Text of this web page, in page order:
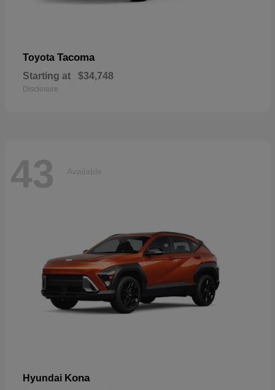
Toyota Tacoma
Starting at $34,748
Disclosure
43 Available
Hyundai Kona